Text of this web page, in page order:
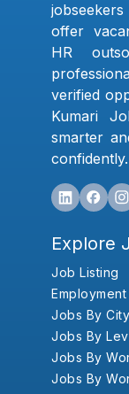
offer
HR
verified
Kumari
smarter
confidently.
Explore
Job Listing
Jobs By City
Jobs By
Jobs By
Jobs By